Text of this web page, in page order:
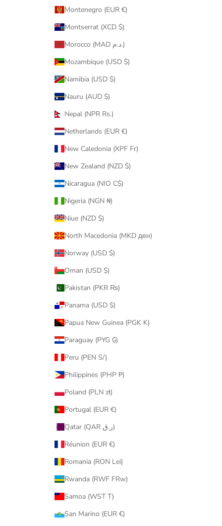
Montenegro (EUR €)
Montserrat (XCD $)
Morocco (MAD د.م.)
Mozambique (USD $)
Namibia (USD $)
Nauru (AUD $)
Nepal (NPR Rs.)
Netherlands (EUR €)
New Caledonia (XPF Fr)
New Zealand (NZD $)
Nicaragua (NIO C$)
Nigeria (NGN ₦)
Niue (NZD $)
North Macedonia (MKD ден)
Norway (USD $)
Oman (USD $)
Pakistan (PKR ₨)
Panama (USD $)
Papua New Guinea (PGK K)
Paraguay (PYG ₲)
Peru (PEN S/)
Philippines (PHP ₱)
Poland (PLN zł)
Portugal (EUR €)
Qatar (QAR ر.ق)
Réunion (EUR €)
Romania (RON Lei)
Rwanda (RWF FRw)
Samoa (WST T)
San Marino (EUR €)